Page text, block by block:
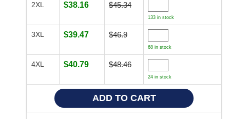
2XL $38.16 $45.34
133 in stock
3XL $39.47 $46.9
68 in stock
4XL $40.79 $48.46
24 in stock